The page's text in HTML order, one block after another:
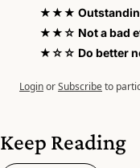
★★★
★★☆ Not a bad
★☆☆ Do better
LoginorSubscribeto
Keep Reading